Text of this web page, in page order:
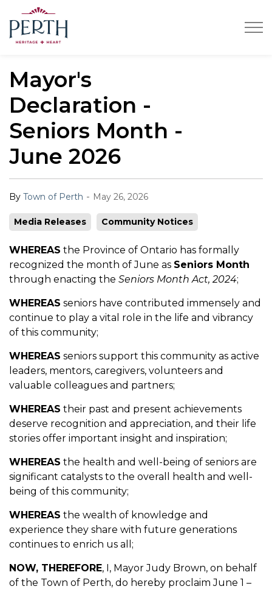
Mayor's
Declaration -
Seniors Month -
June 2026
By Town of Perth - May 26, 2026
Media Releases Community Notices
WHEREAS the Province of Ontario has formally
recognized the month of June as Seniors Month
through enacting the Seniors Month Act, 2024;
WHEREAS seniors have contributed immensely and
continue to play a vital role in the life and vibrancy
of this community;
WHEREAS seniors support this community as active
leaders, mentors, caregivers, volunteers and
valuable colleagues and partners;
WHEREAS their past and present achievements
deserve recognition and appreciation, and their life
stories offer important insight and inspiration;
WHEREAS the health and well-being of seniors are
significant catalysts to the overall health and well-
being of this community;
WHEREAS the wealth of knowledge and
experience they share with future generations
continues to enrich us all;
NOW, THEREFORE, I, Mayor Judy Brown, on behalf
of the Town of Perth, do hereby proclaim June 1 –